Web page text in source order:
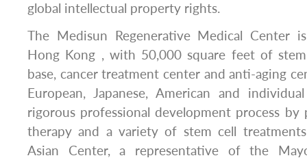
global intellectual property rights.
The Medisun Regenerative Medical Center
Hong Kong , with 50,000 square feet of
base, cancer treatment center and anti-aging
European, Japanese, American and
rigorous professional development process
therapy and a variety of stem cell
Asian Center, a representative of the